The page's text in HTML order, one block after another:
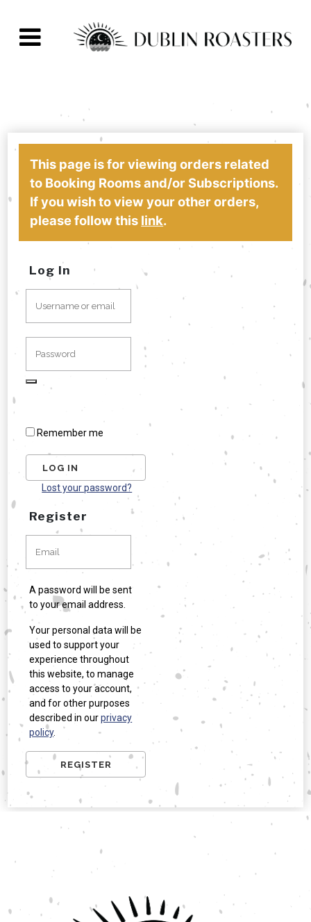
This page is for viewing orders related
to Booking Rooms and/or Subscriptions.
If you wish to view your other orders,
please follow this link.
Log In
Remember me
Lost your password?
Register
A password will be sent
to your email address.
Your personal data will be
used to support your
experience throughout
this website, to manage
access to your account,
and for other purposes
described in ourprivacy
policy.